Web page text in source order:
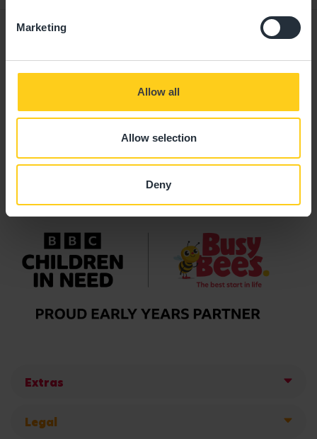
Marketing
Allow all
Allow selection
Deny
Giving your child
the best start in life
Extras
Legal